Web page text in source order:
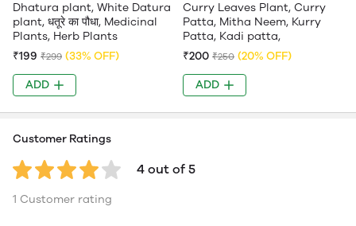
Dhatura plant, White Datura
plant, धतूरे का पौधा, Medicinal
Plants, Herb Plants
₹199 ₹299 (33% OFF)
ADD
Curry Leaves Plant, Curry
Patta, Mitha Neem, Kurry
Patta, Kadi patta,
₹200 ₹250 (20% OFF)
ADD
Customer Ratings
4 out of 5
1 Customer rating